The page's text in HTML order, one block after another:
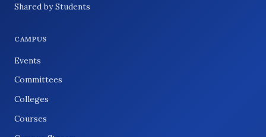
Shared by Students
CAMPUS
Events
Committees
Colleges
Courses